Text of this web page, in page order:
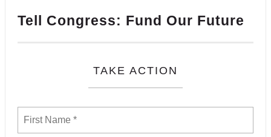
Tell Congress: Fund Our Future
TAKE ACTION